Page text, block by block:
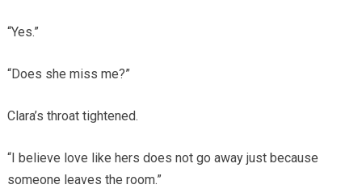
“Yes.”
“Does she miss me?”
Clara’s throat tightened.
“I believe love like hers does not go away just because
someone leaves the room.”